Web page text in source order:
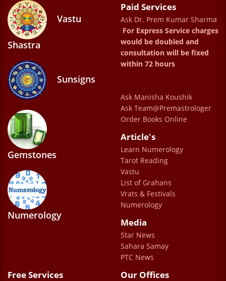
Vastu
Shastra
Sunsigns
Gemstones
Numerology
Paid Services
Ask Dr. Prem Kumar Sharma
For Express Service charges
would be doubled and
consultation will be fixed
within 72 hours
Ask Manisha Koushik
Ask Team@Premastrologer
Order Books Online
Article's
Learn Numerology
Tarot Reading
Vastu
List of Grahans
Vrats & Festivals
Numerology
Media
Star News
Sahara Samay
PTC News
Free Services Our Offices